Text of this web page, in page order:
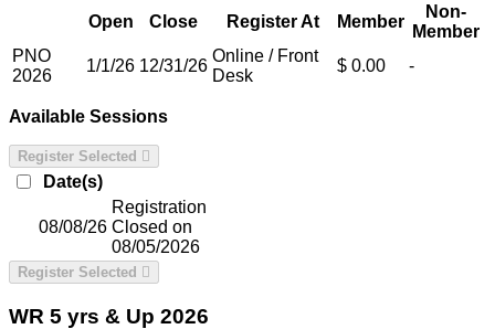
Open Close Register At Member
Non-
Member
PNO
2026
1/1/26 12/31/26
Online / Front
Desk
$ 0.00 -
Available Sessions
Register Selected
Date(s)
08/08/26
Registration
Closed on
08/05/2026
Register Selected
WR 5 yrs & Up 2026